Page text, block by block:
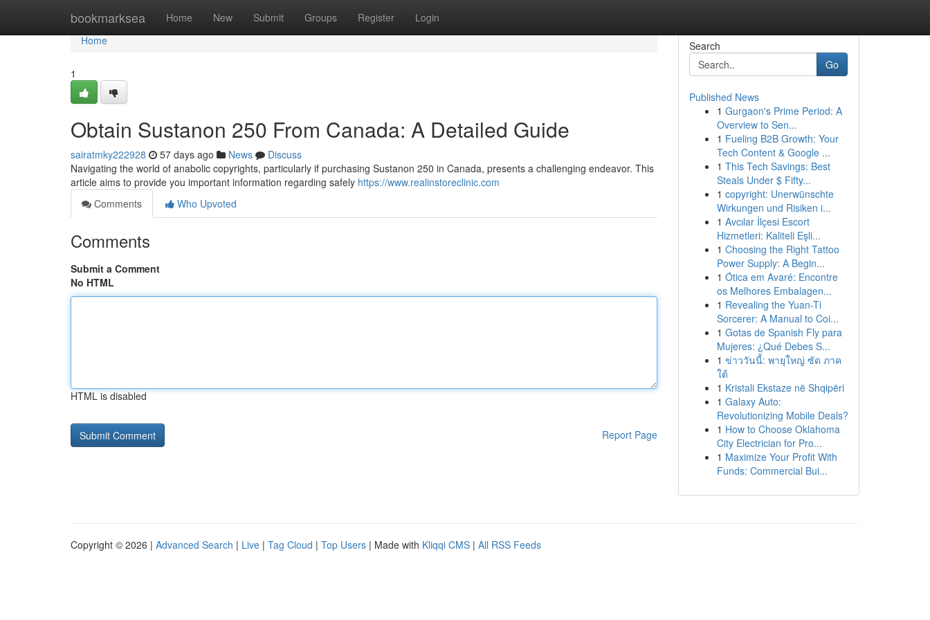
bookmarksea Home New Submit Groups Register Login
Home
Home
1
Obtain Sustanon 250 From Canada: A Detailed Guide
sairatmky222928 57 days ago News
Discuss
Navigating the world of anabolic copyrights, particularly if purchasing Sustanon 250 in Canada, presents a challenging endeavor. This
article aims to provide you important information regarding safely https://www.realinstoreclinic.com
Comments
Who Upvoted
Comments
Submit a Comment
No HTML
HTML is disabled
Report Page
Search
Go
Published News
1 Gurgaon's Prime Period: A
Overview to Sen...
1 Fueling B2B Growth: Your
Tech Content & Google ...
1 This Tech Savings: Best
Steals Under $ Fifty...
1 copyright: Unerwünschte
Wirkungen und Risiken i...
1 Avcılar İlçesi Escort
Hizmetleri: Kaliteli Eşli...
1 Choosing the Right Tattoo
Power Supply: A Begin...
1 Ótica em Avaré: Encontre
os Melhores Embalagen...
1 Revealing the Yuan-Ti
Sorcerer: A Manual to Coi...
1 Gotas de Spanish Fly para
Mujeres: ¿Qué Debes S...
1 ข่าววันนี้: พายุใหญ่ ซัด ภาค
ใต้
1 Kristali Ekstaze në Shqipëri
1 Galaxy Auto:
Revolutionizing Mobile Deals?
1 How to Choose Oklahoma
City Electrician for Pro...
1 Maximize Your Profit With
Funds: Commercial Bui...
Copyright © 2026 | Advanced Search | Live | Tag Cloud | Top Users | Made with Kliqqi CMS | All RSS Feeds